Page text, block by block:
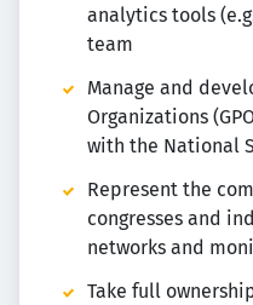
analytics tools
team
Manage and
Organizations
with the National
Represent the
congresses and
networks and
Take full